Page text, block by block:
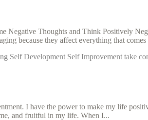
Thoughts and Think Positively
because they affect everything that
Self Development Self Improvement take
I have the power to make my life
and fruitful in my life. When I...